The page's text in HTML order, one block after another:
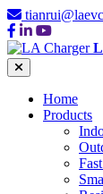
Home
Products